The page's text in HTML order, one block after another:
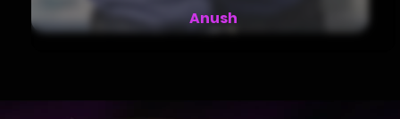
Camila Torres